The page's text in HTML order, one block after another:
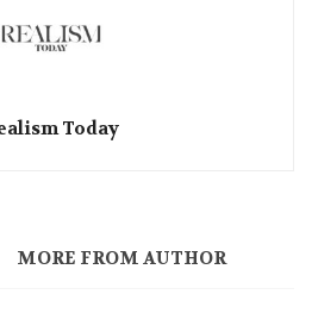
Today
MORE FROM AUTHOR